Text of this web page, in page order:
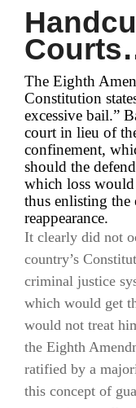
The Eighth
Constitution
excessive bail.”
court in lieu of
confinement,
should the
which loss would
thus enlisting the
reappearance.
It clearly did not
country’s
criminal justice
which would get
would not treat
the Eighth
ratified by a
this concept of